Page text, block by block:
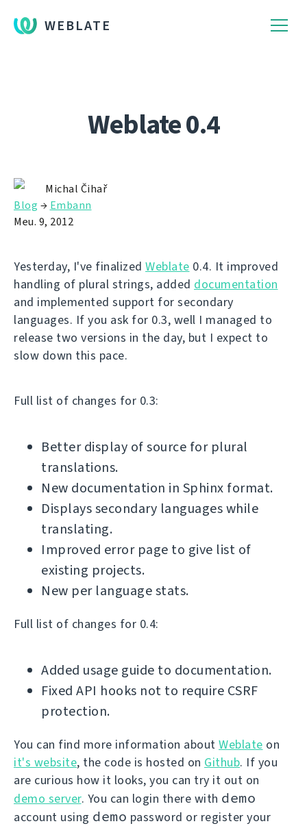
WEBLATE
Weblate 0.4
Michal Čihař
Blog → Embann
Meu. 9, 2012
Yesterday, I've finalized Weblate 0.4. It improved
handling of plural strings, added documentation
and implemented support for secondary
languages. If you ask for 0.3, well I managed to
release two versions in the day, but I expect to
slow down this pace.
Full list of changes for 0.3:
Better display of source for plural
translations.
New documentation in Sphinx format.
Displays secondary languages while
translating.
Improved error page to give list of
existing projects.
New per language stats.
Full list of changes for 0.4:
Added usage guide to documentation.
Fixed API hooks not to require CSRF
protection.
You can find more information about Weblate on
it's website, the code is hosted on Github. If you
are curious how it looks, you can try it out on
demo server. You can login there with demo
account using demo password or register your